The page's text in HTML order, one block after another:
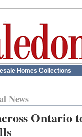
Homes Collections
News
Ontario